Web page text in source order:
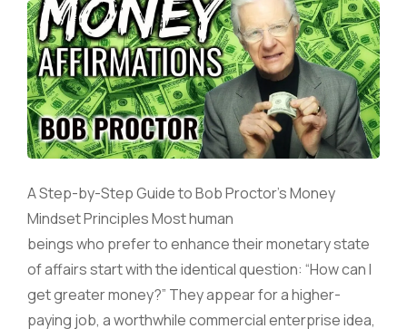
A Step-by-Step Guide to Bob Proctor’s Money
Mindset Principles Most human
beings who prefer to enhance their monetary state
of affairs start with the identical question: “How can I
get greater money?” They appear for a higher-
paying job, a worthwhile commercial enterprise idea,